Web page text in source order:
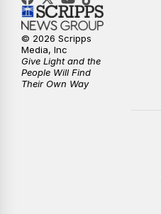
© 2026 Scripps
Media, Inc
Give Light and the
People Will Find
Their Own Way